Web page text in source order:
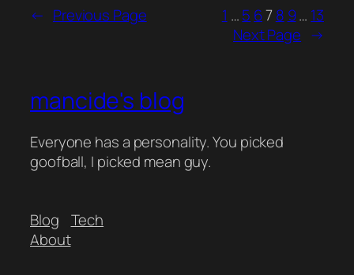
← Previous Page 1 …5 678 9… 13
Next Page →
mancide's blog
Everyone has a personality. You picked
goofball, I picked mean guy.
Blog
About
Tech